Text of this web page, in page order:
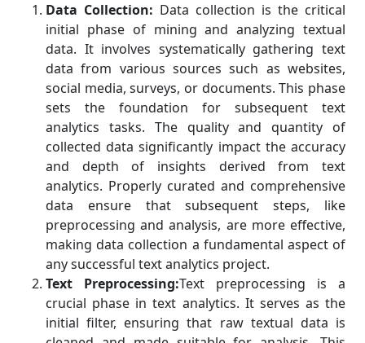
Data Collection: Data collection is the critical
initial phase of mining and analyzing textual
data. It involves systematically gathering text
data from various sources such as websites,
social media, surveys, or documents. This phase
sets the foundation for subsequent text
analytics tasks. The quality and quantity of
collected data significantly impact the accuracy
and depth of insights derived from text
analytics. Properly curated and comprehensive
data ensure that subsequent steps, like
preprocessing and analysis, are more effective,
making data collection a fundamental aspect of
any successful text analytics project.
Text Preprocessing:Text preprocessing is a
crucial phase in text analytics. It serves as the
initial filter, ensuring that raw textual data is